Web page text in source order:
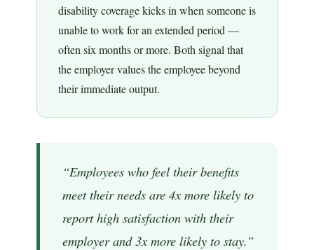
disability coverage kicks in when someone is
unable to work for an extended period —
often six months or more. Both signal that
the employer values the employee beyond
their immediate output.
“Employees who feel their benefits
meet their needs are 4x more likely to
report high satisfaction with their
employer and 3x more likely to stay.”